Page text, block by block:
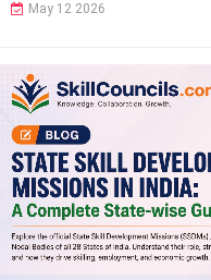
May 12 2026